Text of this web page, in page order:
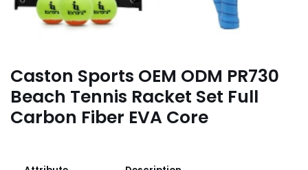
Caston Sports OEM ODM PR730
Beach Tennis Racket Set Full
Carbon Fiber EVA Core